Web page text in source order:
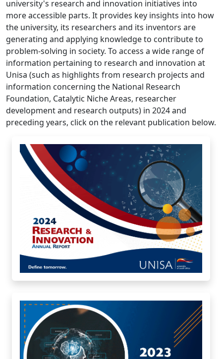
generating and applying knowledge to contribute to
problem-solving in society. To access a wide range of
information pertaining to research and innovation at
Unisa (such as highlights from research projects and
information concerning the National Research
Foundation, Catalytic Niche Areas, researcher
development and research outputs) in 2024 and
preceding years, click on the relevant publication below.